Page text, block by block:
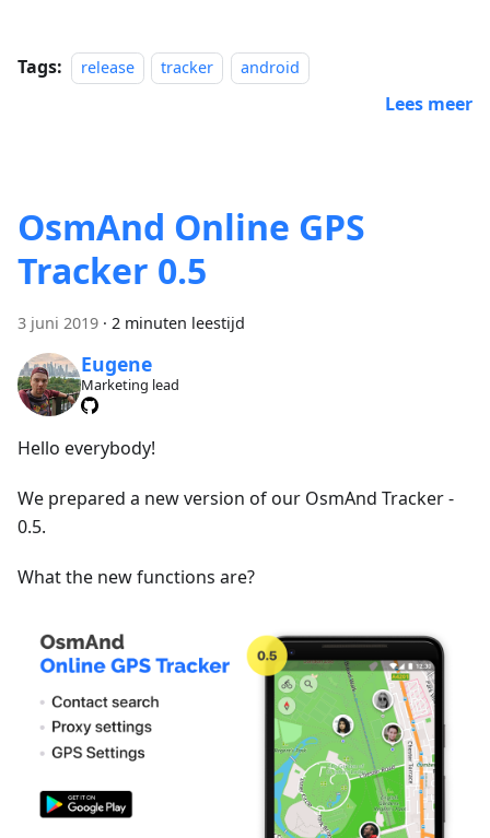
Tags: release tracker android
Lees meer
OsmAnd Online GPS
Tracker 0.5
3 juni 2019 · 2 minuten leestijd
Eugene
Marketing lead
Hello everybody!
We prepared a new version of our OsmAnd Tracker -
0.5.
What the new functions are?